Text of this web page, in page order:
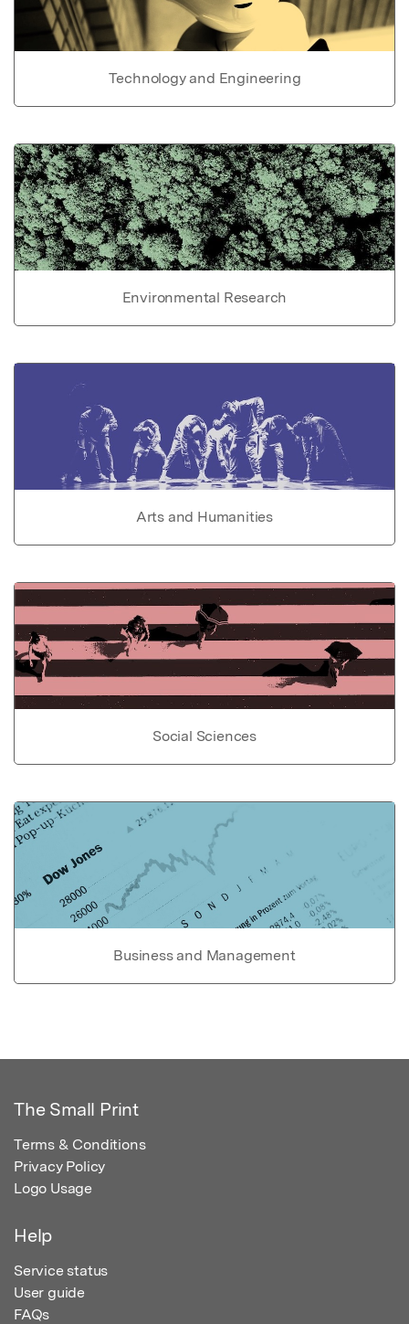
Technology and Engineering
Environmental Research
Arts and Humanities
Social Sciences
Business and Management
The Small Print
Terms & Conditions
Privacy Policy
Logo Usage
Help
Service status
User guide
FAQs